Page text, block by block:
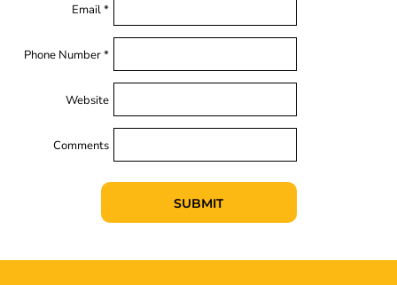
Email *
Phone Number *
Website
Comments
SUBMIT